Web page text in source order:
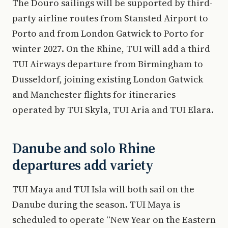
The Douro sailings will be supported by third-
party airline routes from Stansted Airport to
Porto and from London Gatwick to Porto for
winter 2027. On the Rhine, TUI will add a third
TUI Airways departure from Birmingham to
Dusseldorf, joining existing London Gatwick
and Manchester flights for itineraries
operated by TUI Skyla, TUI Aria and TUI Elara.
Danube and solo Rhine
departures add variety
TUI Maya and TUI Isla will both sail on the
Danube during the season. TUI Maya is
scheduled to operate “New Year on the Eastern